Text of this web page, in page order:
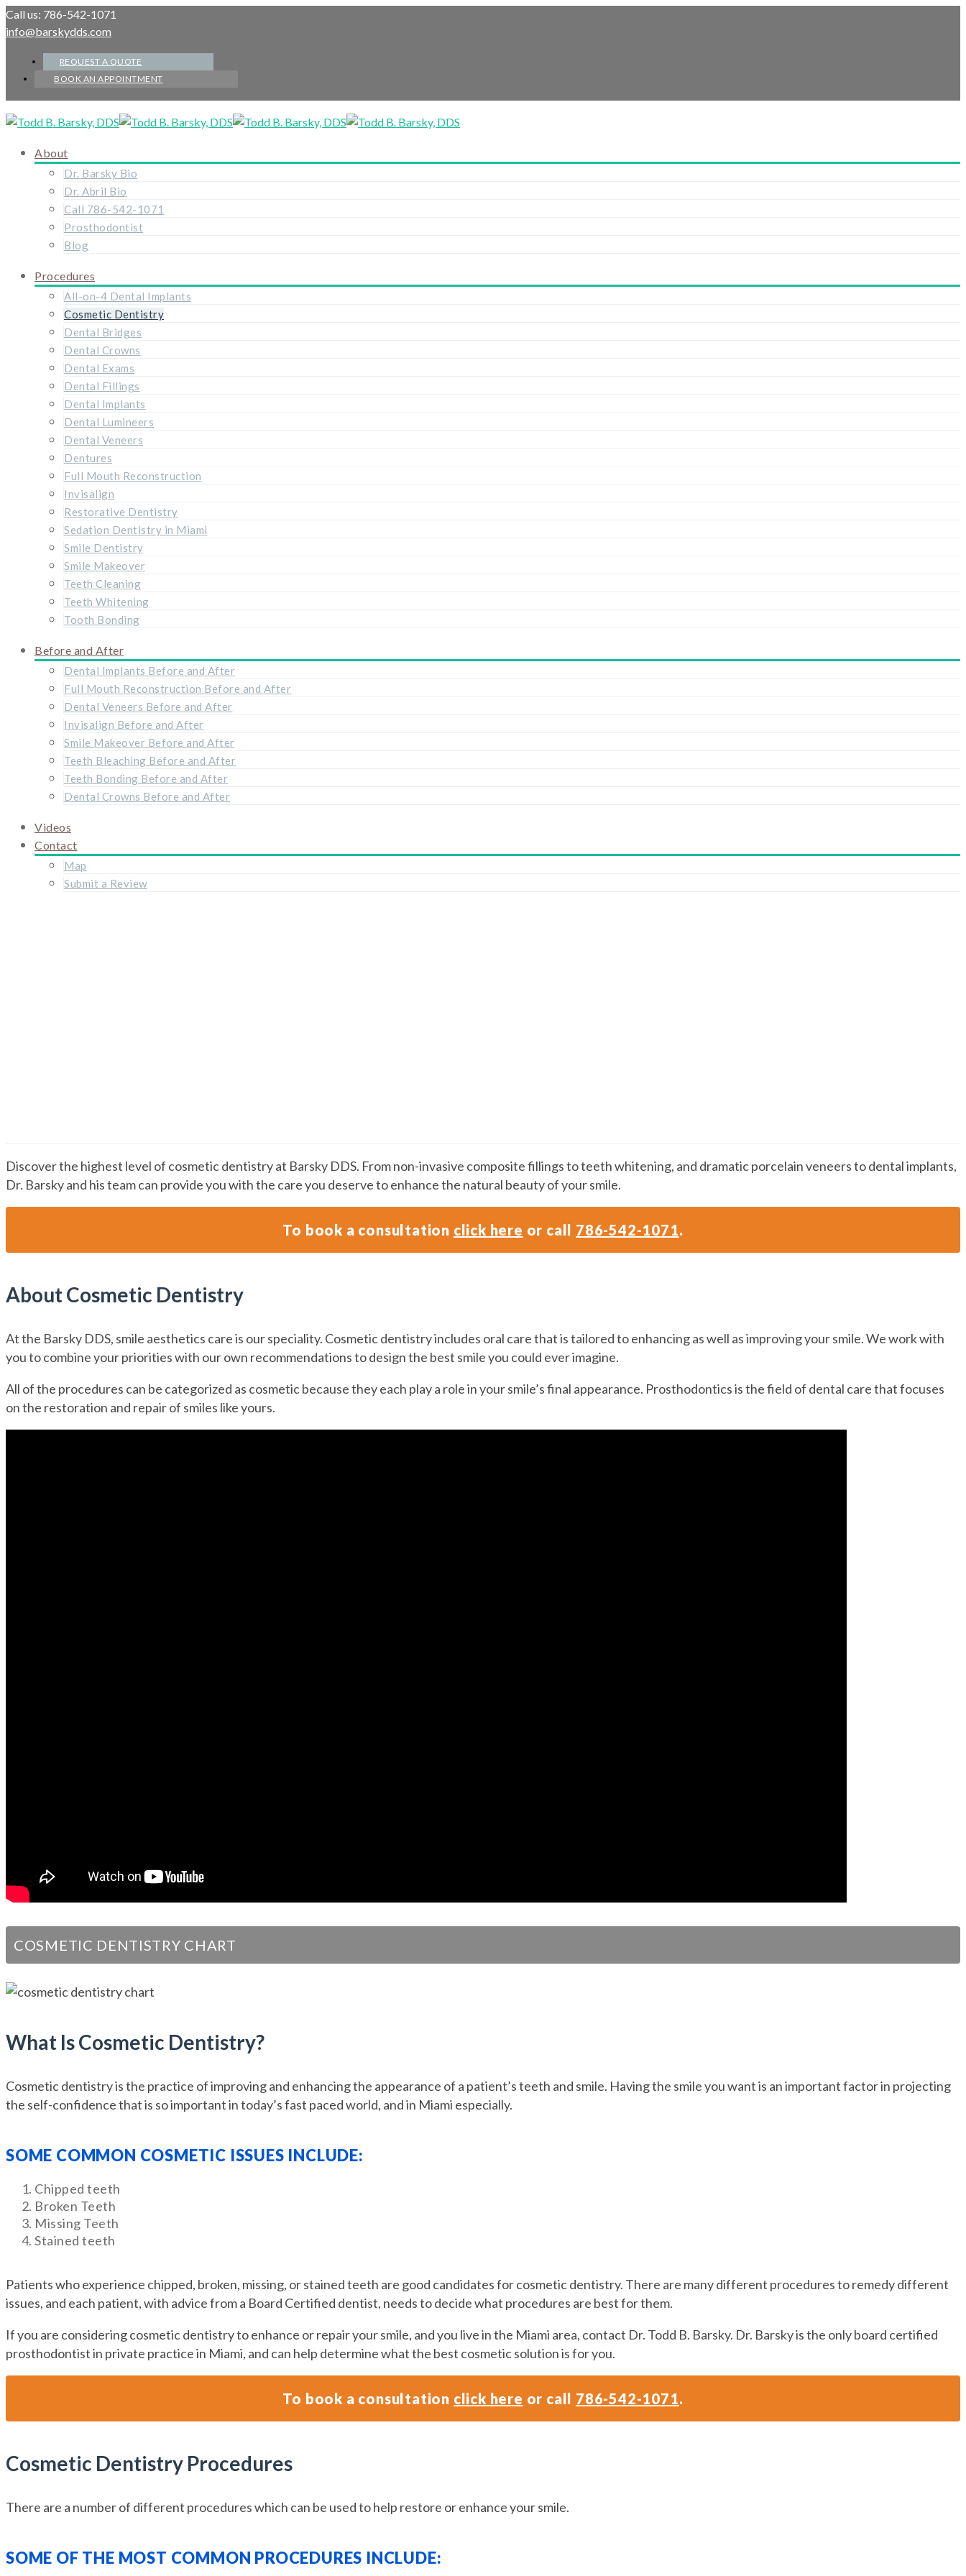
Call us: 786-542-1071
info@barskydds.com
REQUEST A QUOTE
BOOK AN APPOINTMENT
About
Dr. Barsky Bio
Dr. Abril Bio
Call 786-542-1071
Prosthodontist
Blog
Procedures
All-on-4 Dental Implants
Cosmetic Dentistry
Dental Bridges
Dental Crowns
Dental Exams
Dental Fillings
Dental Implants
Dental Lumineers
Dental Veneers
Dentures
Full Mouth Reconstruction
Invisalign
Restorative Dentistry
Sedation Dentistry in Miami
Smile Dentistry
Smile Makeover
Teeth Cleaning
Teeth Whitening
Tooth Bonding
Before and After
Dental Implants Before and After
Full Mouth Reconstruction Before and After
Dental Veneers Before and After
Invisalign Before and After
Smile Makeover Before and After
Teeth Bleaching Before and After
Teeth Bonding Before and After
Dental Crowns Before and After
Videos
Contact
Map
Submit a Review
Discover the highest level of cosmetic dentistry at Barsky DDS. From non-invasive composite fillings to teeth whitening, and dramatic porcelain veneers to dental implants,
Dr. Barsky and his team can provide you with the care you deserve to enhance the natural beauty of your smile.
To book a consultation click here or call 786-542-1071.
About Cosmetic Dentistry
At the Barsky DDS, smile aesthetics care is our speciality. Cosmetic dentistry includes oral care that is tailored to enhancing as well as improving your smile. We work with
you to combine your priorities with our own recommendations to design the best smile you could ever imagine.
All of the procedures can be categorized as cosmetic because they each play a role in your smile’s final appearance. Prosthodontics is the field of dental care that focuses
on the restoration and repair of smiles like yours.
COSMETIC DENTISTRY CHART
What Is Cosmetic Dentistry?
Cosmetic dentistry is the practice of improving and enhancing the appearance of a patient’s teeth and smile. Having the smile you want is an important factor in projecting
the self-confidence that is so important in today’s fast paced world, and in Miami especially.
SOME COMMON COSMETIC ISSUES INCLUDE:
Chipped teeth
Broken Teeth
Missing Teeth
Stained teeth
Patients who experience chipped, broken, missing, or stained teeth are good candidates for cosmetic dentistry. There are many different procedures to remedy different
issues, and each patient, with advice from a Board Certified dentist, needs to decide what procedures are best for them.
If you are considering cosmetic dentistry to enhance or repair your smile, and you live in the Miami area, contact Dr. Todd B. Barsky. Dr. Barsky is the only board certified
prosthodontist in private practice in Miami, and can help determine what the best cosmetic solution is for you.
To book a consultation click here or call 786-542-1071.
Cosmetic Dentistry Procedures
There are a number of different procedures which can be used to help restore or enhance your smile.
SOME OF THE MOST COMMON PROCEDURES INCLUDE: